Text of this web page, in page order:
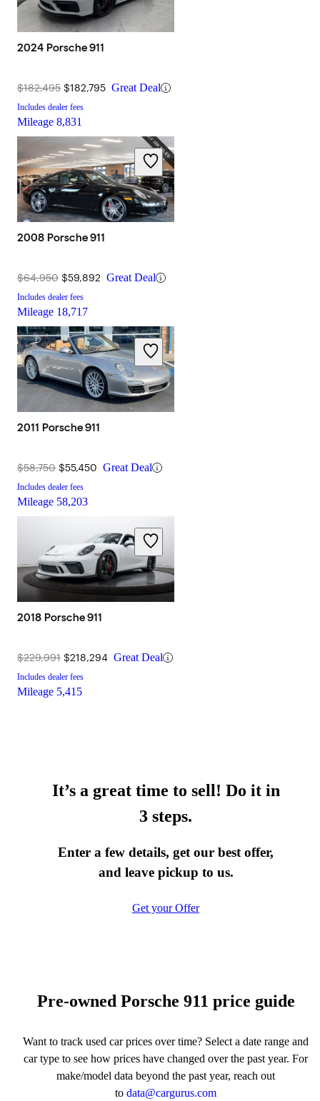
2024 Porsche 911
$182,495 $182,795 Great Deal
Includes dealer fees
Mileage 8,831
2008 Porsche 911
$64,950 $59,892 Great Deal
Includes dealer fees
Mileage 18,717
2011 Porsche 911
$58,750 $55,450 Great Deal
Includes dealer fees
Mileage 58,203
2018 Porsche 911
$229,991 $218,294 Great Deal
Includes dealer fees
Mileage 5,415
It’s a great time to sell! Do it in
3 steps.
Enter a few details, get our best offer,
and leave pickup to us.
Get your Offer
Pre-owned Porsche 911 price guide
Want to track used car prices over time? Select a date range and
car type to see how prices have changed over the past year. For
make/model data beyond the past year, reach out
to data@cargurus.com